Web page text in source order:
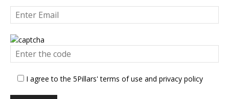
I agree to the 5Pillars' terms of use and privacy policy